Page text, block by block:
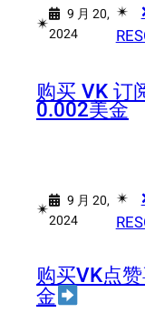
✴︎
9 月 20,
2024
✴︎
购买 VK 订
0.002美金
✴︎
9 月 20,
2024
✴︎
购买VK点
金